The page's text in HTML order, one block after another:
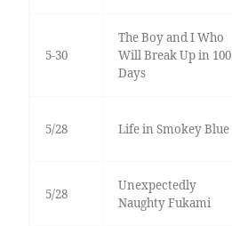
5-30
The Boy and I Who
Will Break Up in 100
Days
5/28 Life in Smokey Blue
5/28
Unexpectedly
Naughty Fukami